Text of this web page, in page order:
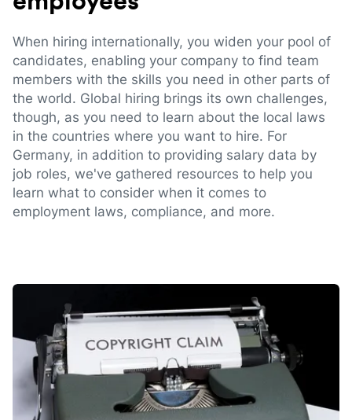
When hiring internationally, you widen your pool of
candidates, enabling your company to find team
members with the skills you need in other parts of
the world. Global hiring brings its own challenges,
though, as you need to learn about the local laws
in the countries where you want to hire. For
Germany, in addition to providing salary data by
job roles, we've gathered resources to help you
learn what to consider when it comes to
employment laws, compliance, and more.